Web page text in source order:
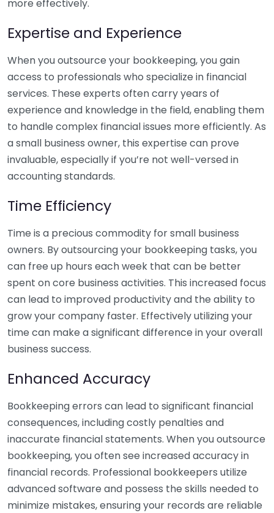
more effectively.
Expertise and Experience
When you outsource your bookkeeping, you gain
access to professionals who specialize in financial
services. These experts often carry years of
experience and knowledge in the field, enabling them
to handle complex financial issues more efficiently. As
a small business owner, this expertise can prove
invaluable, especially if you’re not well-versed in
accounting standards.
Time Efficiency
Time is a precious commodity for small business
owners. By outsourcing your bookkeeping tasks, you
can free up hours each week that can be better
spent on core business activities. This increased focus
can lead to improved productivity and the ability to
grow your company faster. Effectively utilizing your
time can make a significant difference in your overall
business success.
Enhanced Accuracy
Bookkeeping errors can lead to significant financial
consequences, including costly penalties and
inaccurate financial statements. When you outsource
bookkeeping, you often see increased accuracy in
financial records. Professional bookkeepers utilize
advanced software and possess the skills needed to
minimize mistakes, ensuring your records are reliable